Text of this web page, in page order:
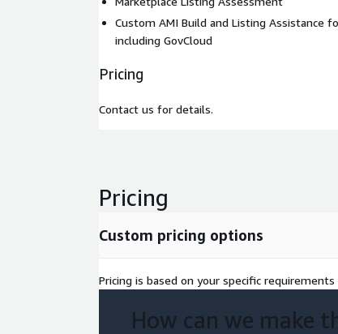
Custom AMI Build and Listing Assistance
including GovCloud
Pricing
Contact us for details.
Pricing
Custom pricing options
Pricing is based on your specific
How can we make